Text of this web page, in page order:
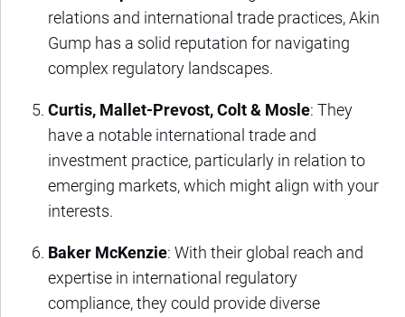
relations and international trade practices, Akin
Gump has a solid reputation for navigating
complex regulatory landscapes.
Curtis, Mallet-Prevost, Colt & Mosle: They
have a notable international trade and
investment practice, particularly in relation to
emerging markets, which might align with your
interests.
Baker McKenzie: With their global reach and
expertise in international regulatory
compliance, they could provide diverse